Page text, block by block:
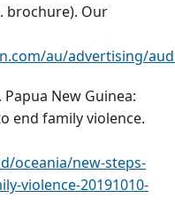
brochure). Our
au/advertising/
Papua New Guinea:
end family violence.
oceania/new-steps-
violence-20191010-